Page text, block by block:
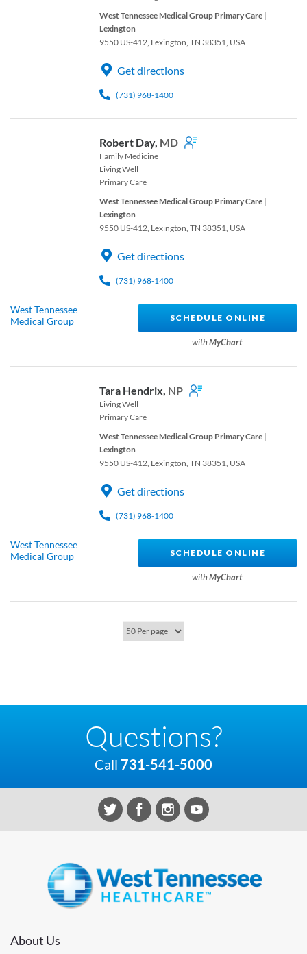
West Tennessee Medical Group Primary Care |
Lexington
9550 US-412, Lexington, TN 38351, USA
Get directions
(731) 968-1400
Robert Day, MD
Family Medicine
Living Well
Primary Care
West Tennessee Medical Group Primary Care |
Lexington
9550 US-412, Lexington, TN 38351, USA
Get directions
(731) 968-1400
West Tennessee
Medical Group
SCHEDULE ONLINE
withMyChart
Tara Hendrix, NP
Living Well
Primary Care
West Tennessee Medical Group Primary Care |
Lexington
9550 US-412, Lexington, TN 38351, USA
Get directions
(731) 968-1400
West Tennessee
Medical Group
SCHEDULE ONLINE
withMyChart
Questions?
Call 731-541-5000
About Us